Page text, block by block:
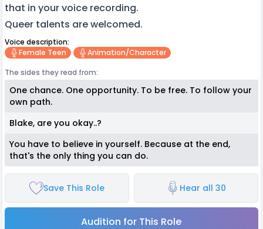
that in your voice recording.
Queer talents are welcomed.
Voice description:
Female Teen
Animation/character
The sides they read from:
One chance. One opportunity. To be free. To follow your
own path.
Blake, are you okay..?
You have to believe in yourself. Because at the end,
that's the only thing you can do.
Save This Role Hear all 30
Audition for This Role